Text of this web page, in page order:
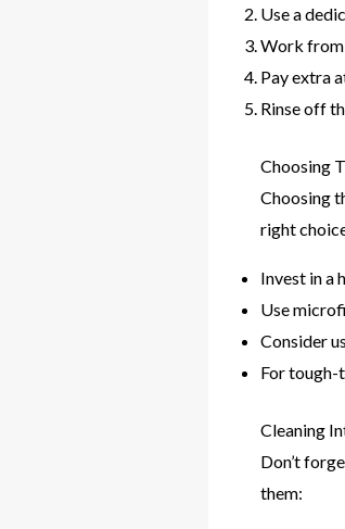
Use a
Work from
Pay extra
Rinse off
Choosing
Choosing
right
Invest in a
Use
Consider
For tough-
Cleaning
Don’t
them: